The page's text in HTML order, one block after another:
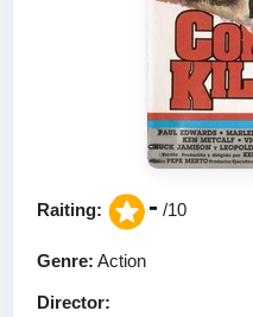
Raiting: - /10
Genre: Action
Director: